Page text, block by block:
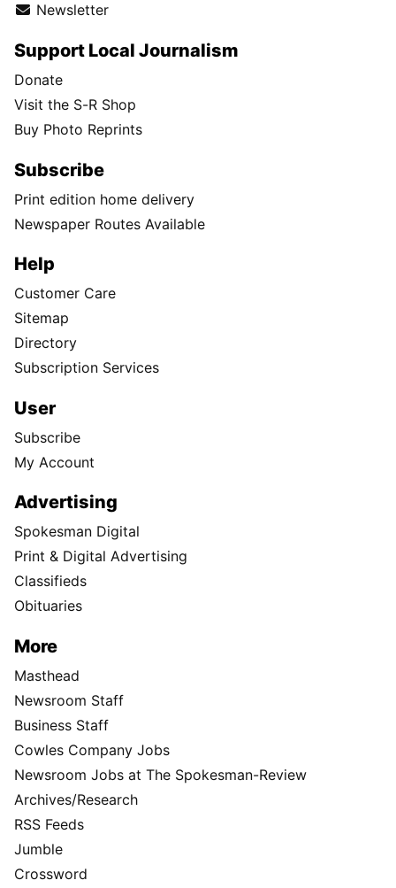
Newsletter
Support Local Journalism
Donate
Visit the S-R Shop
Buy Photo Reprints
Subscribe
Print edition home delivery
Newspaper Routes Available
Help
Customer Care
Sitemap
Directory
Subscription Services
User
Subscribe
My Account
Advertising
Spokesman Digital
Print & Digital Advertising
Classifieds
Obituaries
More
Masthead
Newsroom Staff
Business Staff
Cowles Company Jobs
Newsroom Jobs at The Spokesman-Review
Archives/Research
RSS Feeds
Jumble
Crossword